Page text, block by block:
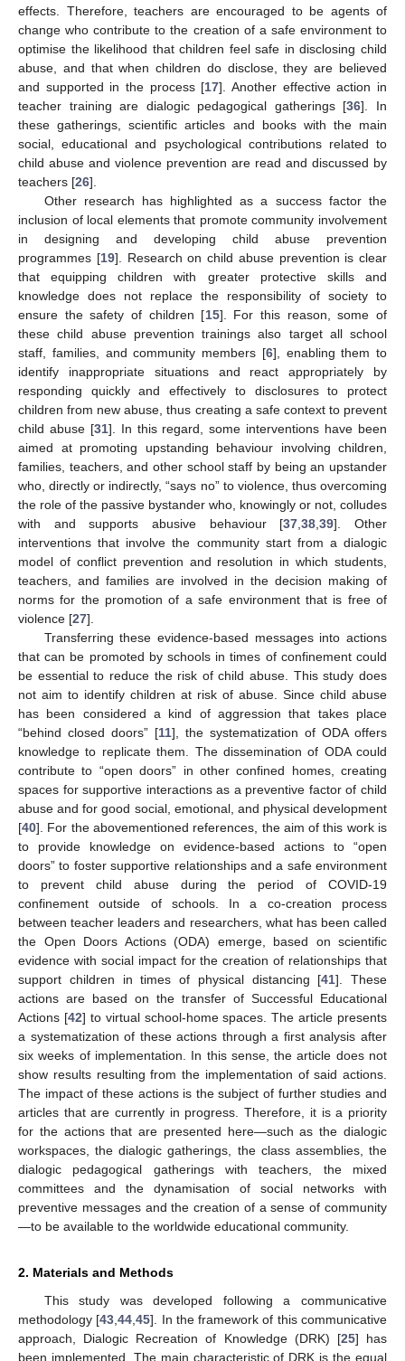
effects. Therefore, teachers are encouraged to be agents of
change who contribute to the creation of a safe environment to
optimise the likelihood that children feel safe in disclosing child
abuse, and that when children do disclose, they are believed
and supported in the process [17]. Another effective action in
teacher training are dialogic pedagogical gatherings [36]. In
these gatherings, scientific articles and books with the main
social, educational and psychological contributions related to
child abuse and violence prevention are read and discussed by
teachers [26].
Other research has highlighted as a success factor the
inclusion of local elements that promote community involvement
in designing and developing child abuse prevention
programmes [19]. Research on child abuse prevention is clear
that equipping children with greater protective skills and
knowledge does not replace the responsibility of society to
ensure the safety of children [15]. For this reason, some of
these child abuse prevention trainings also target all school
staff, families, and community members [6], enabling them to
identify inappropriate situations and react appropriately by
responding quickly and effectively to disclosures to protect
children from new abuse, thus creating a safe context to prevent
child abuse [31]. In this regard, some interventions have been
aimed at promoting upstanding behaviour involving children,
families, teachers, and other school staff by being an upstander
who, directly or indirectly, “says no” to violence, thus overcoming
the role of the passive bystander who, knowingly or not, colludes
with and supports abusive behaviour [37 ,38 ,39]. Other
interventions that involve the community start from a dialogic
model of conflict prevention and resolution in which students,
teachers, and families are involved in the decision making of
norms for the promotion of a safe environment that is free of
violence [27].
Transferring these evidence-based messages into actions
that can be promoted by schools in times of confinement could
be essential to reduce the risk of child abuse. This study does
not aim to identify children at risk of abuse. Since child abuse
has been considered a kind of aggression that takes place
“behind closed doors” [11], the systematization of ODA offers
knowledge to replicate them. The dissemination of ODA could
contribute to “open doors” in other confined homes, creating
spaces for supportive interactions as a preventive factor of child
abuse and for good social, emotional, and physical development
[40]. For the abovementioned references, the aim of this work is
to provide knowledge on evidence-based actions to “open
doors” to foster supportive relationships and a safe environment
to prevent child abuse during the period of COVID-19
confinement outside of schools. In a co-creation process
between teacher leaders and researchers, what has been called
the Open Doors Actions (ODA) emerge, based on scientific
evidence with social impact for the creation of relationships that
support children in times of physical distancing [41]. These
actions are based on the transfer of Successful Educational
Actions [42] to virtual school-home spaces. The article presents
a systematization of these actions through a first analysis after
six weeks of implementation. In this sense, the article does not
show results resulting from the implementation of said actions.
The impact of these actions is the subject of further studies and
articles that are currently in progress. Therefore, it is a priority
for the actions that are presented here—such as the dialogic
workspaces, the dialogic gatherings, the class assemblies, the
dialogic pedagogical gatherings with teachers, the mixed
committees and the dynamisation of social networks with
preventive messages and the creation of a sense of community
—to be available to the worldwide educational community.
2. Materials and Methods
This study was developed following a communicative
methodology [43 ,44 ,45]. In the framework of this communicative
approach, Dialogic Recreation of Knowledge (DRK) [25] has
been implemented. The main characteristic of DRK is the equal